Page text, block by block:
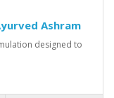
Ashram
designed to